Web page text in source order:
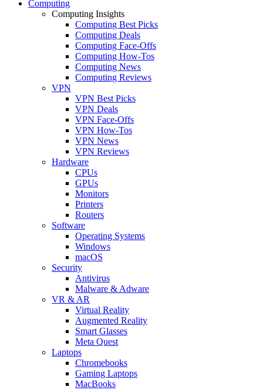
Computing
Computing Insights
Computing Best Picks
Computing Deals
Computing Face-Offs
Computing How-Tos
Computing News
Computing Reviews
VPN
VPN Best Picks
VPN Deals
VPN Face-Offs
VPN How-Tos
VPN News
VPN Reviews
Hardware
CPUs
GPUs
Monitors
Printers
Routers
Software
Operating Systems
Windows
macOS
Security
Antivirus
Malware & Adware
VR & AR
Virtual Reality
Augmented Reality
Smart Glasses
Meta Quest
Laptops
Chromebooks
Gaming Laptops
MacBooks